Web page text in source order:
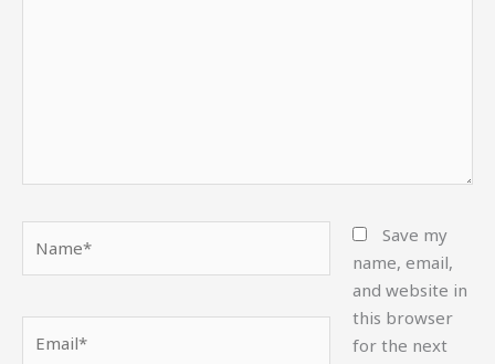
Save my
name, email,
and website in
this browser
for the next